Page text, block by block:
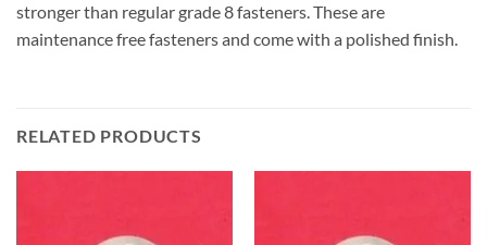
stronger than regular grade 8 fasteners. These are
maintenance free fasteners and come with a polished finish.
RELATED PRODUCTS